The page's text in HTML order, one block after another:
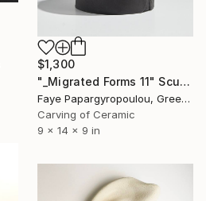
$1,300
"_Migrated Forms 11" Sculpture
Faye Papargyropoulou, Greece
Carving of Ceramic
9 x 14 x 9 in